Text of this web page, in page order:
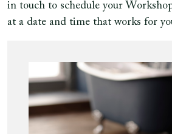
in touch to schedule your
at a date and time that works for